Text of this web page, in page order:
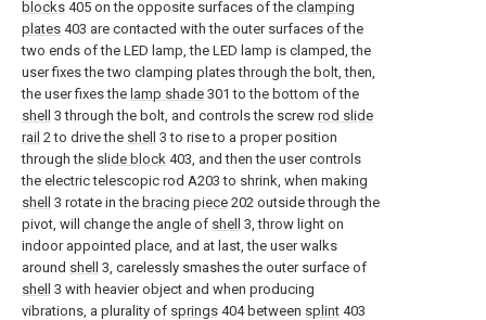
blocks 405 on the opposite surfaces of the clamping
plates 403 are contacted with the outer surfaces of the
two ends of the LED lamp, the LED lamp is clamped, the
user fixes the two clamping plates through the bolt, then,
the user fixes the lamp shade 301 to the bottom of the
shell 3 through the bolt, and controls the screw rod slide
rail 2 to drive the shell 3 to rise to a proper position
through the slide block 403, and then the user controls
the electric telescopic rod A203 to shrink, when making
shell 3 rotate in the bracing piece 202 outside through the
pivot, will change the angle of shell 3, throw light on
indoor appointed place, and at last, the user walks
around shell 3, carelessly smashes the outer surface of
shell 3 with heavier object and when producing
vibrations, a plurality of springs 404 between splint 403